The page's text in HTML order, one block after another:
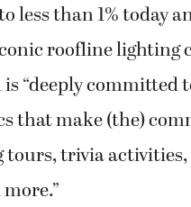
less than 1% today
roofline lighting
“deeply committed
that make (the)
trivia